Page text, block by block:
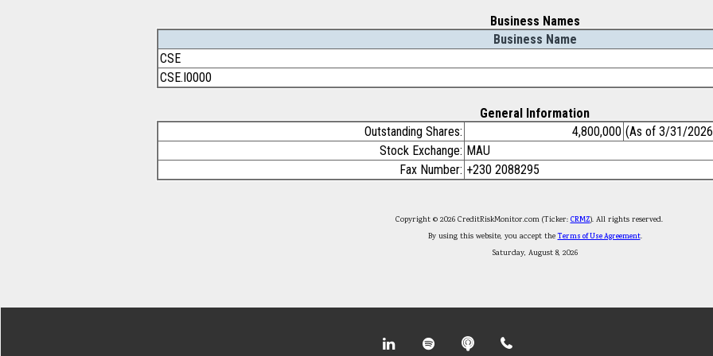
Business Names
Business Name
CSE
CSE.I0000
General Information
Outstanding Shares:
4,800,000 (As of 3/31/
Stock Exchange: MAU
Fax Number: +230 2088295
Copyright © 2026 CreditRiskMonitor.com (Ticker: CRMZ). All rights reserved.
By using this website, you accept theTerms of Use Agreement.
Saturday, August 8, 2026